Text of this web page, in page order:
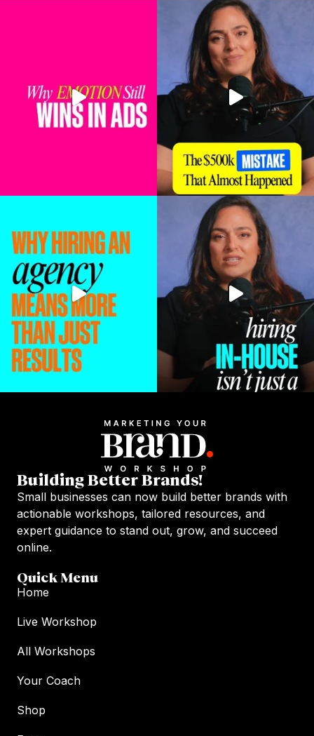
Building Better Brands!
Small businesses can now build better brands with
actionable workshops, tailored resources, and
expert guidance to stand out, grow, and succeed
online.
Quick Menu
Home
Live Workshop
All Workshops
Your Coach
Shop